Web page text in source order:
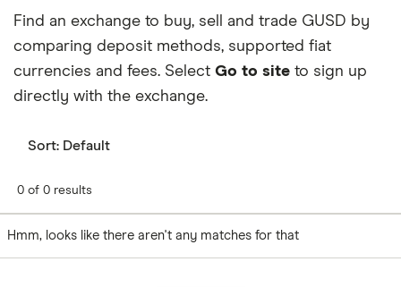
Find an exchange to buy, sell and trade GUSD by
comparing deposit methods, supported fiat
currencies and fees. Select Go to site to sign up
directly with the exchange.
Sort: Default
0 of 0 results
Hmm, looks like there aren't any matches for that